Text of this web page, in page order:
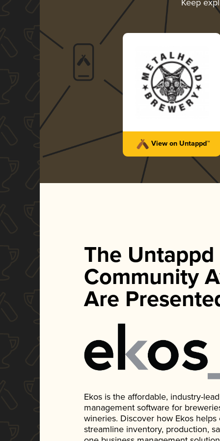
Keep
View on Untappd™
The Untappd
Community
Are
Ekos is the affordable, industry-
management software for
wineries. Discover how Ekos
streamline inventory, production,